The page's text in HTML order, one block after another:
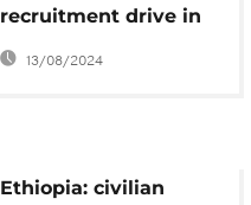
recruitment drive in
Africa
13/08/2024
Ethiopia: civilian